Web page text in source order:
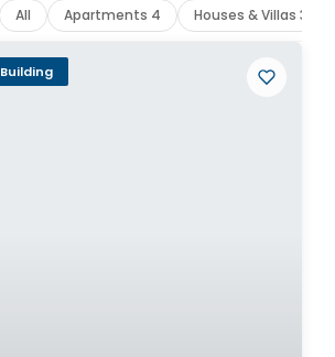
All Apartments 4 Houses & Villas 3
Building